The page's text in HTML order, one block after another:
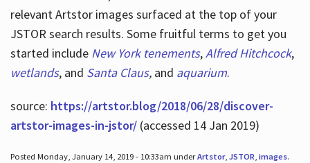
relevant Artstor images surfaced at the top of your
JSTOR search results. Some fruitful terms to get you
started include New York tenements,Alfred Hitchcock,
wetlands, and Santa Claus, and aquarium.
source: https://artstor.blog/2018/06/28/discover-
artstor-images-in-jstor/(accessed 14 Jan 2019)
Posted Monday, January 14, 2019 - 10:33am underArtstor, JSTOR, images.